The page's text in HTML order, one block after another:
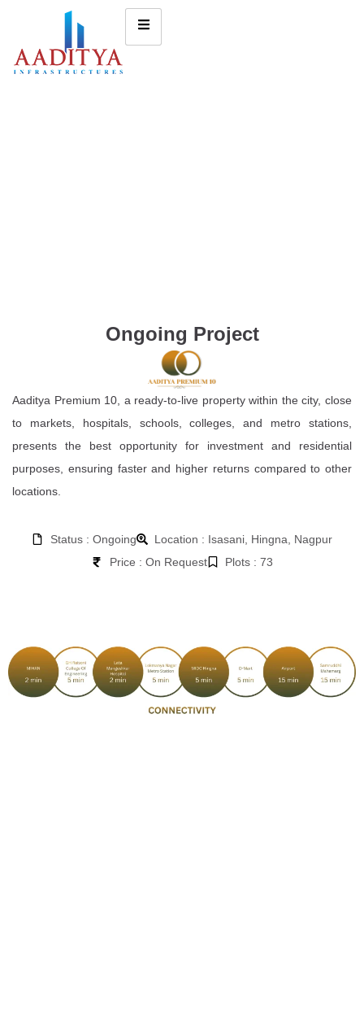
Ongoing Project
Aaditya Premium 10, a ready-to-live property within the city, close
to markets, hospitals, schools, colleges, and metro stations,
presents the best opportunity for investment and residential
purposes, ensuring faster and higher returns compared to other
locations.
Status : Ongoing
Location : Isasani, Hingna, Nagpur
Price : On Request
Plots : 73